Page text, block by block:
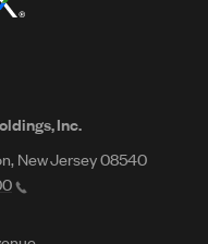
Inc.
New Jersey 08540